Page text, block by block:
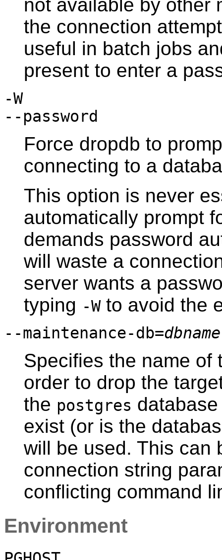
not available by other
the connection
useful in batch jobs
present to enter a
-W
--password
Force dropdb to
connecting to a
This option is never
automatically prompt
demands password
will waste a
server wants a
typing -Wto avoid the
--maintenance-db=dbname
Specifies the name of
order to drop the
the postgres
exist (or is the
will be used. This can
connection string
conflicting command
Environment